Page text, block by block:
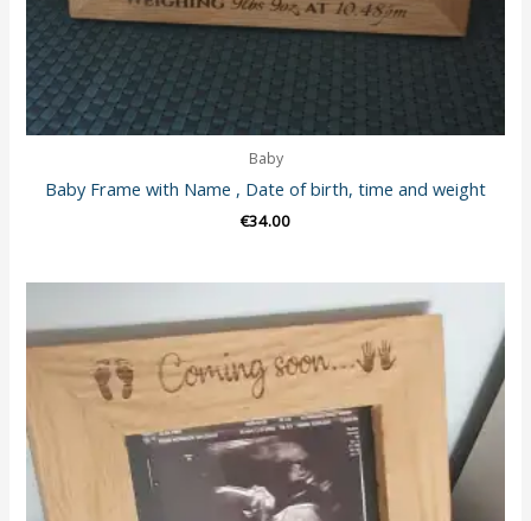
Baby
Baby Frame with Name , Date of birth, time and weight
€34.00